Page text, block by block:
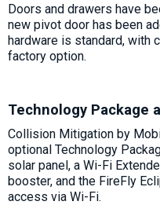
Doors and drawers have
new pivot door has been
hardware is standard, with
factory option.
Technology Package
Collision Mitigation by
optional Technology
solar panel, a Wi-Fi
booster, and the FireFly
access via Wi-Fi.